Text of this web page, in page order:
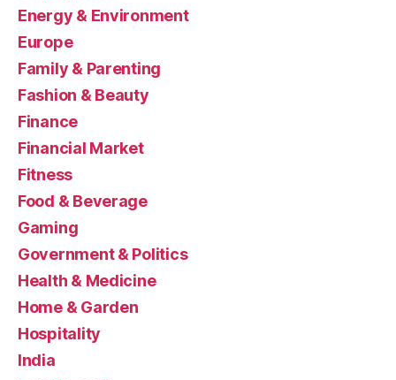
Energy & Environment
Europe
Family & Parenting
Fashion & Beauty
Finance
Financial Market
Fitness
Food & Beverage
Gaming
Government & Politics
Health & Medicine
Home & Garden
Hospitality
India